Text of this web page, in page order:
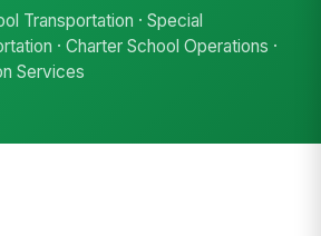
Transportation · Special
· Charter School Operations ·
Services